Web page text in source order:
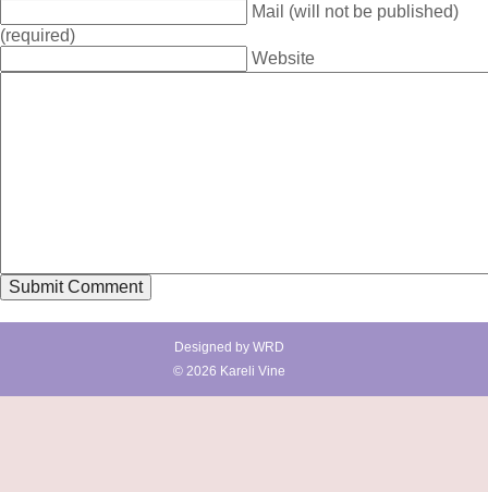
Mail (will not be published)
(required)
Website
Designed byWRD
© 2026 Kareli Vine